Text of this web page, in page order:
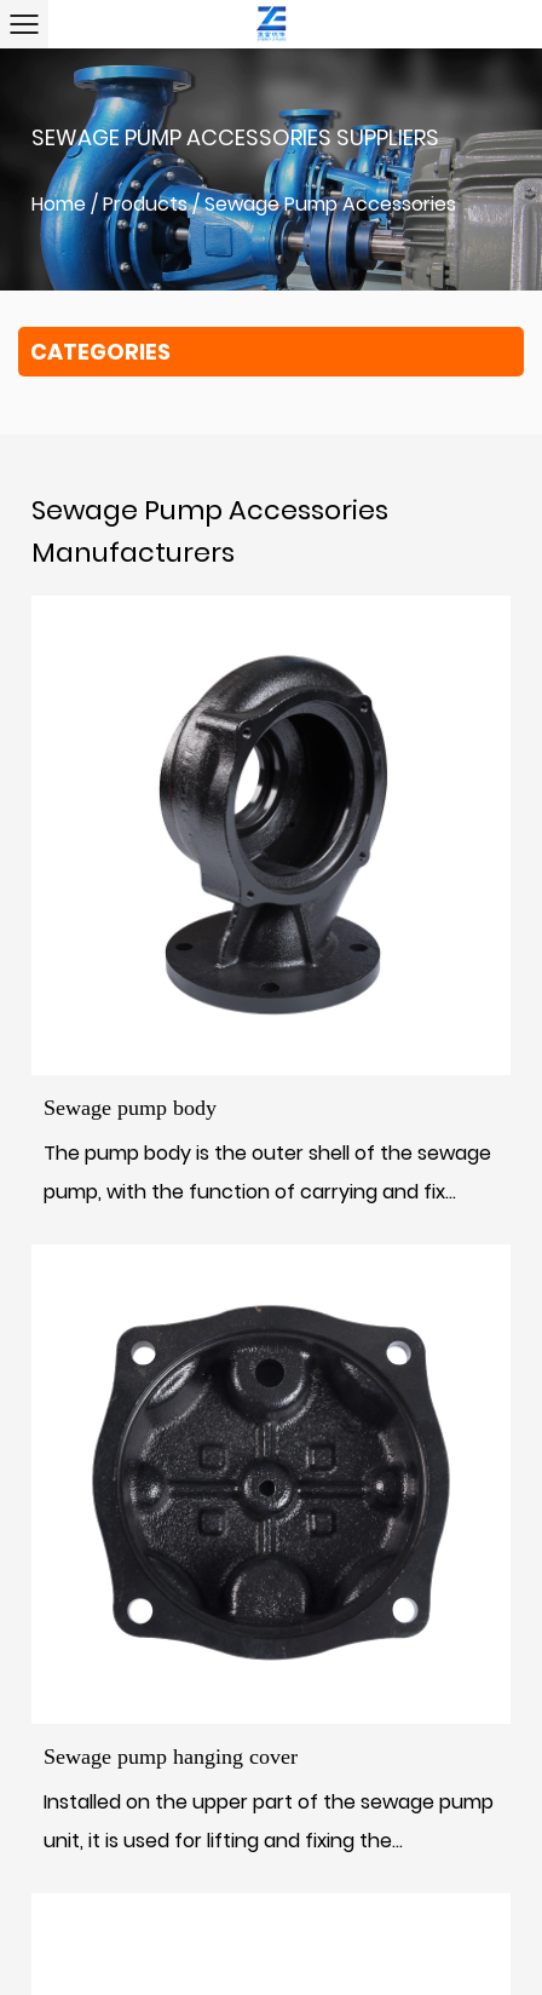
SEWAGE PUMP ACCESSORIES SUPPLIERS
Home/Products/Sewage Pump Accessories
CATEGORIES
Sewage Pump Accessories
Manufacturers
Sewage pump body
The pump body is the outer shell of the sewage
pump, with the function of carrying and fix...
Sewage pump hanging cover
Installed on the upper part of the sewage pump
unit, it is used for lifting and fixing the...